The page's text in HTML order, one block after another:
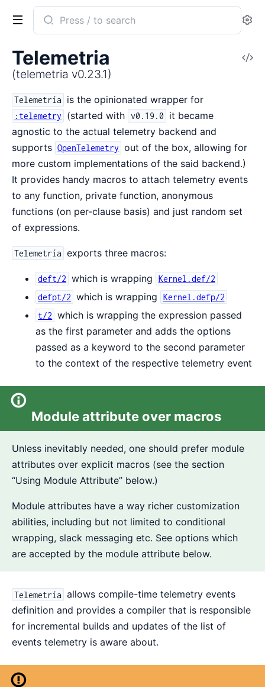
Search
documentation
telemetria
Telemetria
(telemetria v0.23.1)
Telemetría is the opinionated wrapper for
:telemetry (started with v0.19.0
it became
agnostic to the actual telemetry backend and
supports OpenTelemetry out of the box, allowing for
more custom implementations of the said backend.)
It provides handy macros to attach telemetry events
to any function, private function, anonymous
functions (on per-clause basis) and just random set
of expressions.
Telemetría exports three macros:
deft/2 which is wrapping
Kernel.def/2
defpt/2 which is wrapping
Kernel.defp/2
t/2 which is wrapping the expression passed
as the first parameter and adds the options
passed as a keyword to the second parameter
to the context of the respective telemetry event
Module attribute over macros
Unless inevitably needed, one should prefer module
attributes over explicit macros (see the section
“Using Module Attribute” below.)
Module attributes have a way richer customization
abilities, including but not limited to conditional
wrapping, slack messaging etc. See options which
are accepted by the module attribute below.
Telemetría allows compile-time telemetry events
definition and provides a compiler that is responsible
for incremental builds and updates of the list of
events telemetry is aware about.